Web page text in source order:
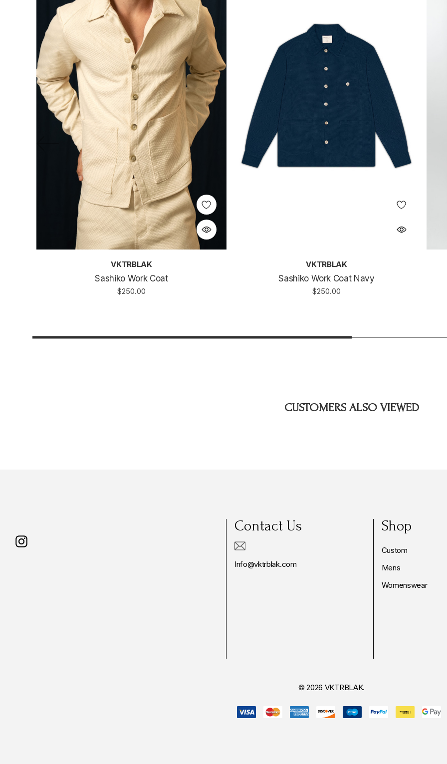
VKTRBLAK
Sashiko Work Coat
$250.00
VKTRBLAK
Sashiko Work Coat Navy
$250.00
CUSTOMERS ALSO VIEWED
Contact Us
Info@vktrblak.com
Shop
Custom
Mens
Womenswear
© 2026 VKTRBLAK.